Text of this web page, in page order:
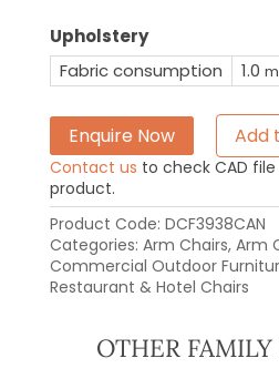
Upholstery
Fabric consumption
1.0 m
Enquire Now Add
Contact us to check CAD
product.
Product Code: DCF3938CAN
Categories: Arm Chairs, Arm
Commercial Outdoor
Restaurant & Hotel Chairs
OTHER